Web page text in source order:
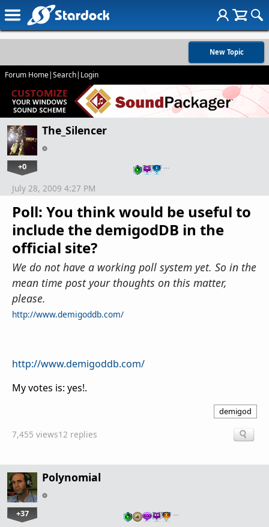
New Topic
Forum Home|Search| Login
The_Silencer
+0 …
Poll: You think would be useful to
include the demigodDB in the
official site?
We do not have a working poll system yet. So in the
mean time post your thoughts on this matter,
please.
http://www.demigoddb.com/
July 28, 2009 4:27 PM
http://www.demigoddb.com/
My votes is: yes!.
demigod
7,455 views12 replies
Polynomial
+37 …